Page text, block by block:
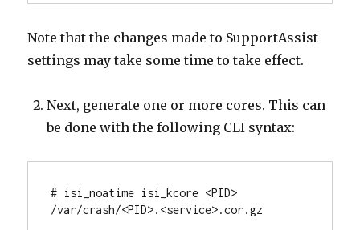
Note that the changes made to SupportAssist
settings may take some time to take effect.
Next, generate one or more cores. This can
be done with the following CLI syntax:
# isi_noatime isi_kcore <PID>
/var/crash/<PID>.<service>.cor.gz